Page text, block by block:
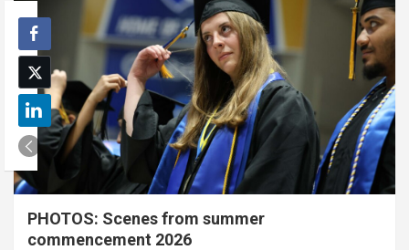
PHOTOS: Scenes from summer
commencement 2026